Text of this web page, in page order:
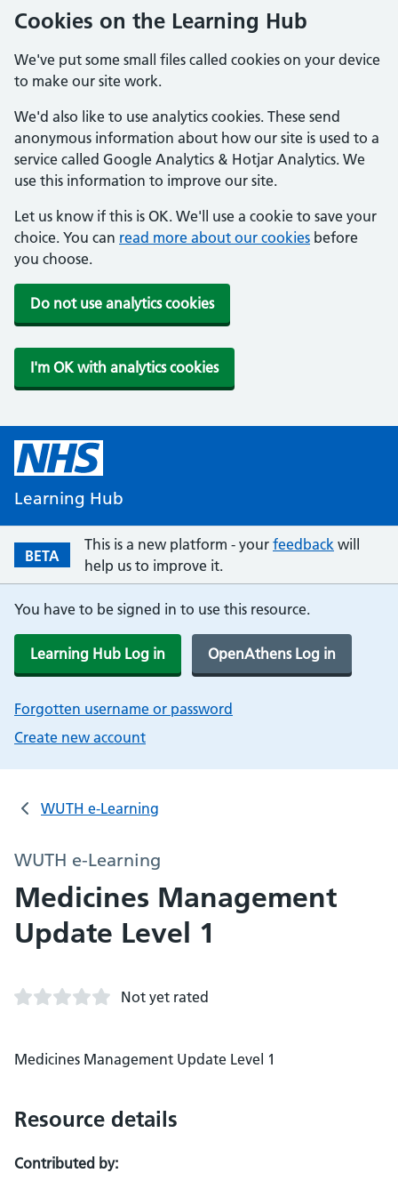
Cookies on the Learning Hub
We've put some small files called cookies on your device
to make our site work.
We'd also like to use analytics cookies. These send
anonymous information about how our site is used to a
service called Google Analytics & Hotjar Analytics. We
use this information to improve our site.
Let us know if this is OK. We'll use a cookie to save your
choice. You can read more about our cookies before
you choose.
Do not use analytics cookies
I'm OK with analytics cookies
Learning Hub
BETA
This is a new platform - your feedback will
help us to improve it.
You have to be signed in to use this resource.
Learning Hub Log in OpenAthens Log in
Forgotten username or password
Create new account
WUTH e-Learning
WUTH e-Learning
Medicines Management
Update Level 1
Not yet rated
Medicines Management Update Level 1
Resource details
Contributed by: